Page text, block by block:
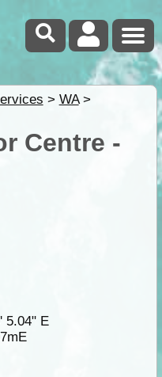
> WA>
Centre -
5.04" E